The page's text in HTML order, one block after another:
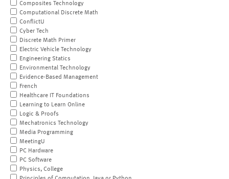
Composites Technology
Computational Discrete Math
ConflictU
Cyber Tech
Discrete Math Primer
Electric Vehicle Technology
Engineering Statics
Environmental Technology
Evidence-Based Management
French
Healthcare IT Foundations
Learning to Learn Online
Logic & Proofs
Mechatronics Technology
Media Programming
MeetingU
PC Hardware
PC Software
Physics, College